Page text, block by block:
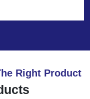
Right Product